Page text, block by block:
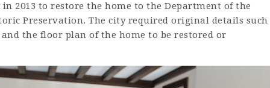
2013 to restore the home to the Department of the
Preservation. The city required original details such
the floor plan of the home to be restored or